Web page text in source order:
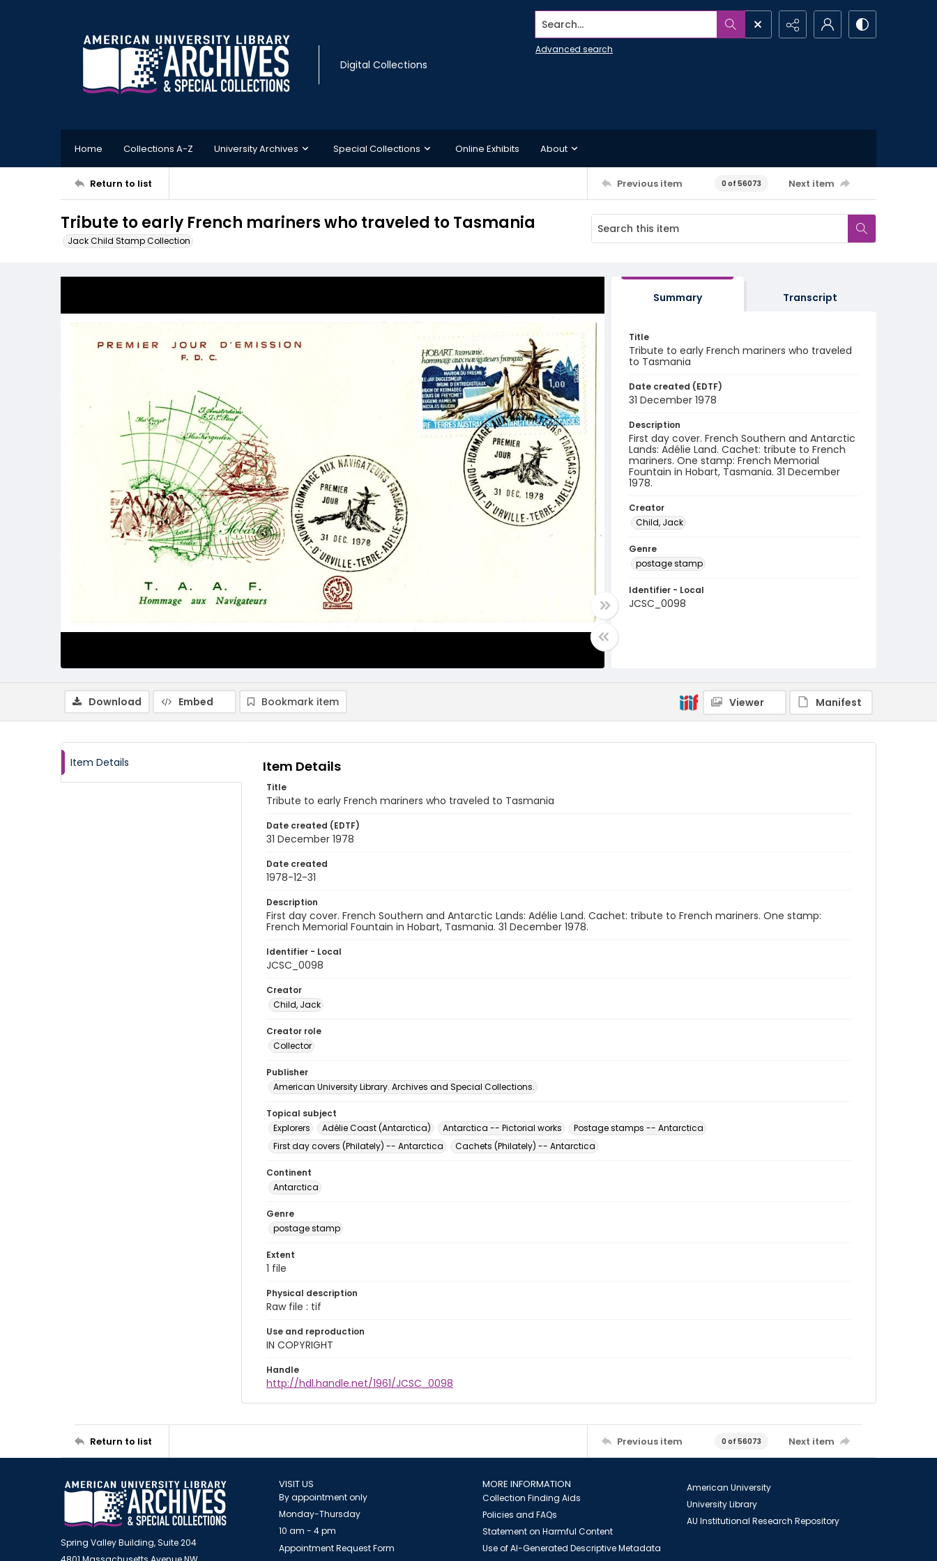
Digital Collections
Search...
Advanced search
Home Collections A-Z University Archives Special Collections Online Exhibits About
Return to list Previous item 0 of 56073 Next item
Tribute to early French mariners who traveled to Tasmania
Jack Child Stamp Collection
Summary Transcript
Title
Tribute to early French mariners who traveled
to Tasmania
Date created (EDTF)
31 December 1978
Description
First day cover. French Southern and Antarctic
Lands: Adélie Land. Cachet: tribute to French
mariners. One stamp: French Memorial
Fountain in Hobart, Tasmania. 31 December
1978.
Creator
Child, Jack
Genre
postage stamp
Identifier - Local
JCSC_0098
Download Embed Bookmark item Viewer Manifest
Item Details Item Details
Title
Tribute to early French mariners who traveled to Tasmania
Date created (EDTF)
31 December 1978
Date created
1978-12-31
Description
First day cover. French Southern and Antarctic Lands: Adélie Land. Cachet: tribute to French mariners. One stamp:
French Memorial Fountain in Hobart, Tasmania. 31 December 1978.
Identifier - Local
JCSC_0098
Creator
Child, Jack
Creator role
Collector
Publisher
American University Library. Archives and Special Collections.
Topical subject
Explorers
Adélie Coast (Antarctica) Antarctica -- Pictorial works
Postage stamps -- Antarctica
First day covers (Philately) -- Antarctica
Cachets (Philately) -- Antarctica
Continent
Antarctica
Genre
postage stamp
Extent
1 file
Physical description
Raw file : tif
Use and reproduction
IN COPYRIGHT
Handle
http://hdl.handle.net/1961/JCSC_0098
Return to list Previous item 0 of 56073 Next item
Spring Valley Building, Suite 204
VISIT US
By appointment only
Monday-Thursday
10 am - 4 pm
Appointment Request Form
MORE INFORMATION
Collection Finding Aids
Policies and FAQs
Statement on Harmful Content
Use of AI-Generated Descriptive Metadata
American University
University Library
AU Institutional Research Repository